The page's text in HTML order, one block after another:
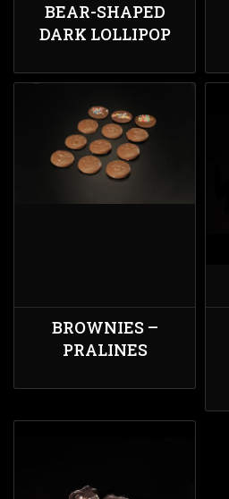
BEAR-SHAPED
DARK LOLLIPOP
BROWNIES –
PRALINES